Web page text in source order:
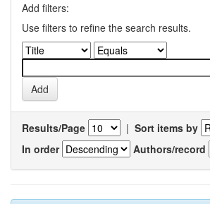
Add filters:
Use filters to refine the search results.
Results/Page | Sort items by
In order
Authors/record